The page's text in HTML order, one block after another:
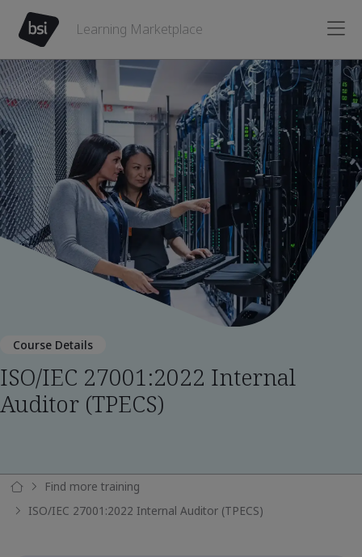
Learning Marketplace
Course Details
ISO/IEC 27001:2022 Internal
Auditor (TPECS)
Find more training
ISO/IEC 27001:2022 Internal Auditor (TPECS)